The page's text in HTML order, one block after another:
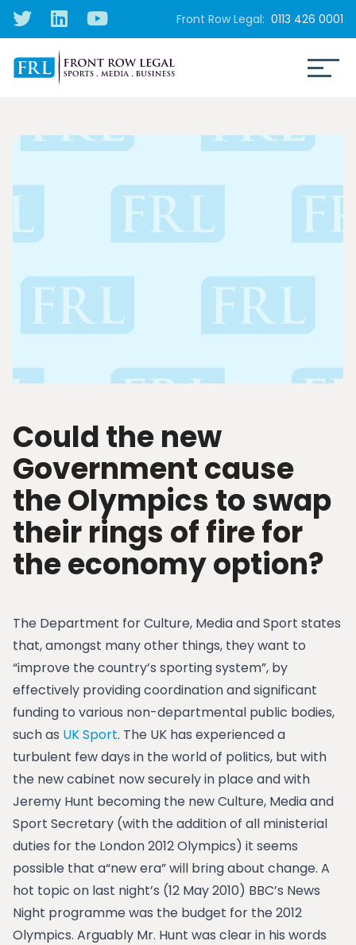
Front Row Legal: 0113 426 0001
Could the new
Government cause
the Olympics to swap
their rings of fire for
the economy option?
The Department for Culture, Media and Sport states
that, amongst many other things, they want to
“improve the country’s sporting system”, by
effectively providing coordination and significant
funding to various non-departmental public bodies,
such as UK Sport. The UK has experienced a
turbulent few days in the world of politics, but with
the new cabinet now securely in place and with
Jeremy Hunt becoming the new Culture, Media and
Sport Secretary (with the addition of all ministerial
duties for the London 2012 Olympics) it seems
possible that a“new era” will bring about change. A
hot topic on last night’s (12 May 2010) BBC’s News
Night programme was the budget for the 2012
Olympics. Arguably Mr. Hunt was clear in his words